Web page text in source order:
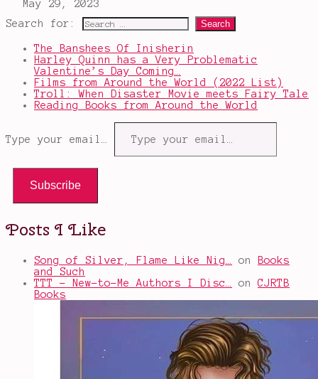
Search for:
The Banshees Of Inisherin
Harley Quinn has a Very Problematic
Valentine’s Day Coming…
Films from Around the World (2022 List)
Troll: When Disaster Movie meets Fairy Tale
Reading Books from Around the World
Type your email…
Subscribe
Posts I Like
Song of Silver, Flame Like Nig… on
Books
and Such
TTT - New-to-Me Authors I Disc…
onCJRTB
Books